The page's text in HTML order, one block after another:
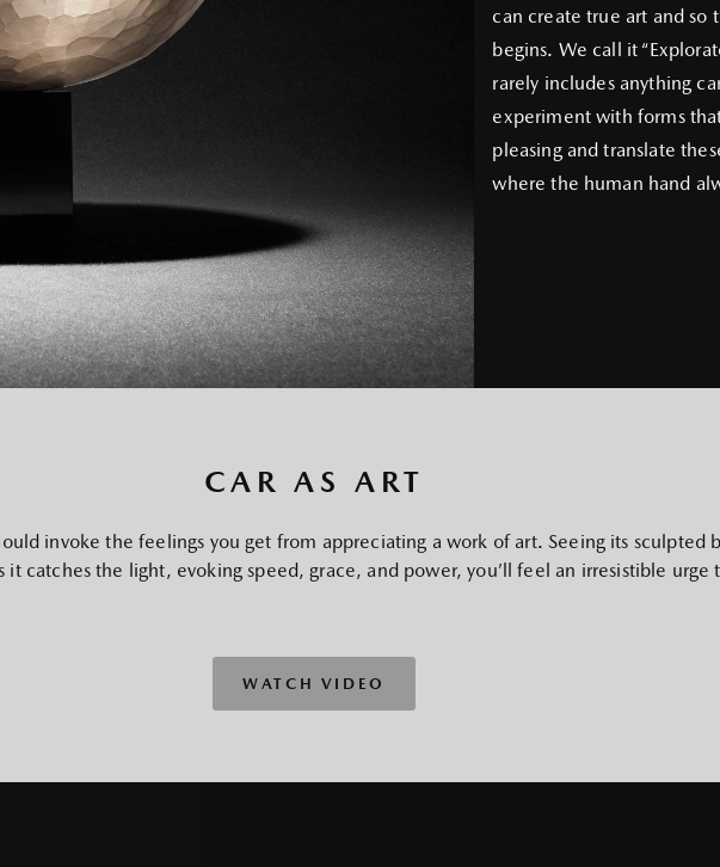
can create true art and so
begins. We call it
rarely includes anything
experiment with forms
pleasing and translate
where the human hand
CAR AS ART
invoke the feelings you get from appreciating a work of art. Seeing its sculpted
it catches the light, evoking speed, grace, and power, you’ll feel an irresistible urge
WATCH VIDEO